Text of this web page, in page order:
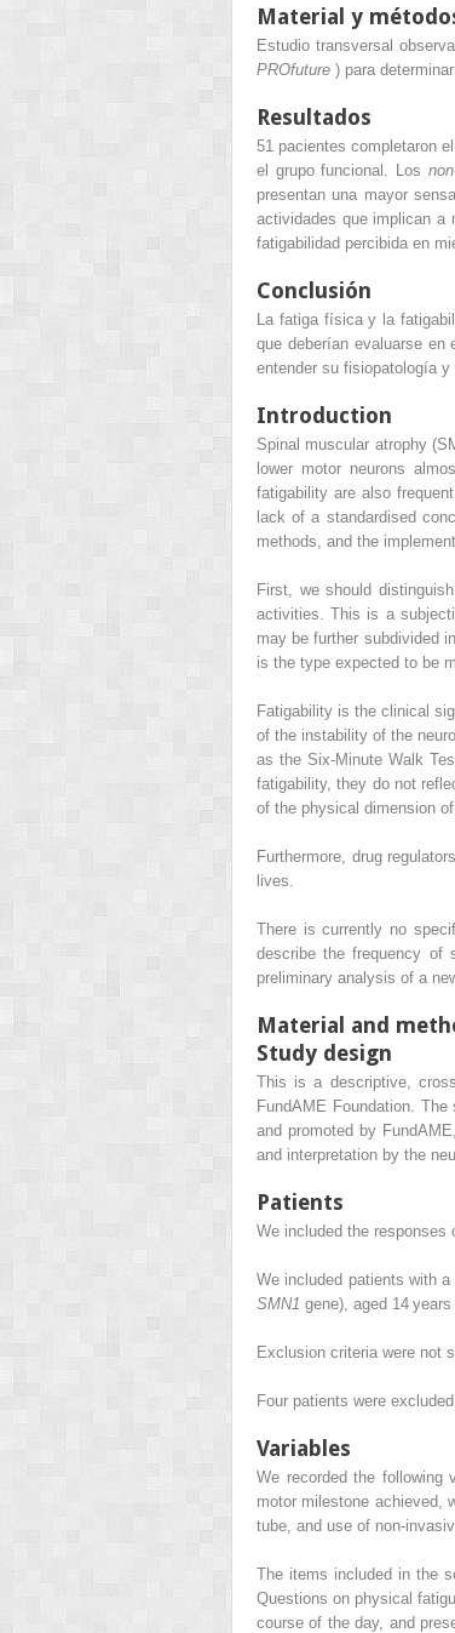
Material y
Estudio transversal
PROfuture ) para
Resultados
51 pacientes completaron
el grupo funcional. Los
presentan una mayor
actividades que implican a
fatigabilidad percibida en
Conclusión
La fatiga física y la
que deberían evaluarse en
entender su fisiopatología y
Introduction
Spinal muscular atrophy
lower motor neurons
fatigability are also
lack of a standardised
methods, and the
First, we should
activities. This is a
may be further subdivided
is the type expected to be
Fatigability is the clinical
of the instability of the
as the Six-Minute Walk
fatigability, they do not
of the physical dimension
Furthermore, drug
lives.
There is currently no
describe the frequency of
preliminary analysis of a
Material and
Study design
This is a descriptive,
FundAME Foundation.
and promoted by FundAME,
and interpretation by the
Patients
We included the responses
We included patients with
SMN1 gene), aged 14 years
Exclusion criteria were not
Four patients were
Variables
We recorded the
motor milestone achieved,
tube, and use of non-
The items included in the
Questions on physical
course of the day, and